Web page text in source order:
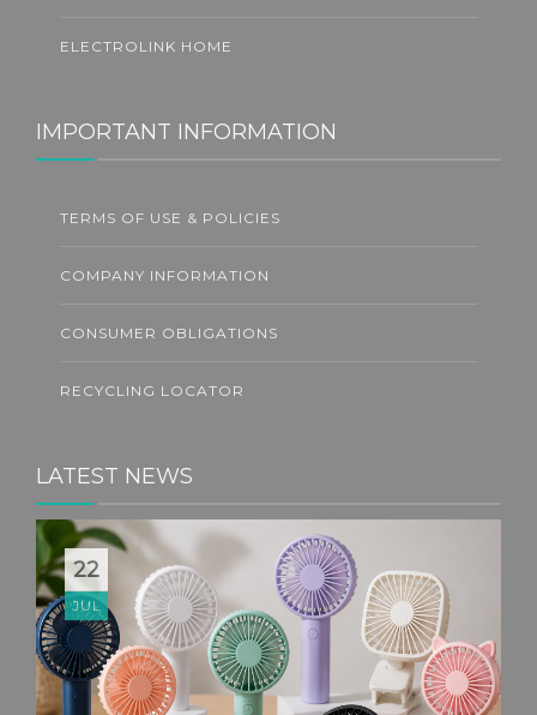
ELECTROLINK HOME
IMPORTANT INFORMATION
TERMS OF USE & POLICIES
COMPANY INFORMATION
CONSUMER OBLIGATIONS
RECYCLING LOCATOR
LATEST NEWS
22
JUL